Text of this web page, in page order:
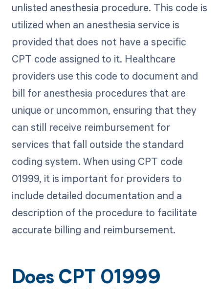
unlisted anesthesia procedure. This code is
utilized when an anesthesia service is
provided that does not have a specific
CPT code assigned to it. Healthcare
providers use this code to document and
bill for anesthesia procedures that are
unique or uncommon, ensuring that they
can still receive reimbursement for
services that fall outside the standard
coding system. When using CPT code
01999, it is important for providers to
include detailed documentation and a
description of the procedure to facilitate
accurate billing and reimbursement.
Does CPT 01999